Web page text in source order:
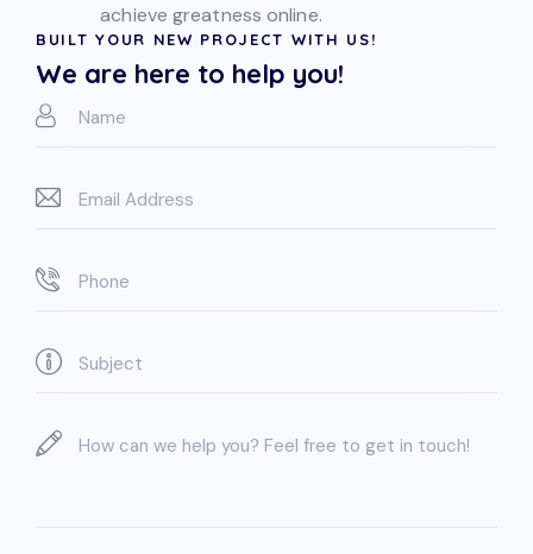
achieve greatness online.
BUILT YOUR NEW PROJECT WITH US!
We are here to help you!